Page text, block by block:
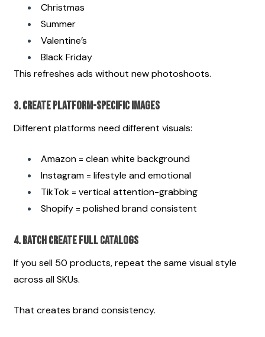
Christmas
Summer
Valentine’s
Black Friday
This refreshes ads without new photoshoots.
3. Create Platform-Specific Images
Different platforms need different visuals:
Amazon = clean white background
Instagram = lifestyle and emotional
TikTok = vertical attention-grabbing
Shopify = polished brand consistent
4. Batch Create Full Catalogs
If you sell 50 products, repeat the same visual style
across all SKUs.
That creates brand consistency.